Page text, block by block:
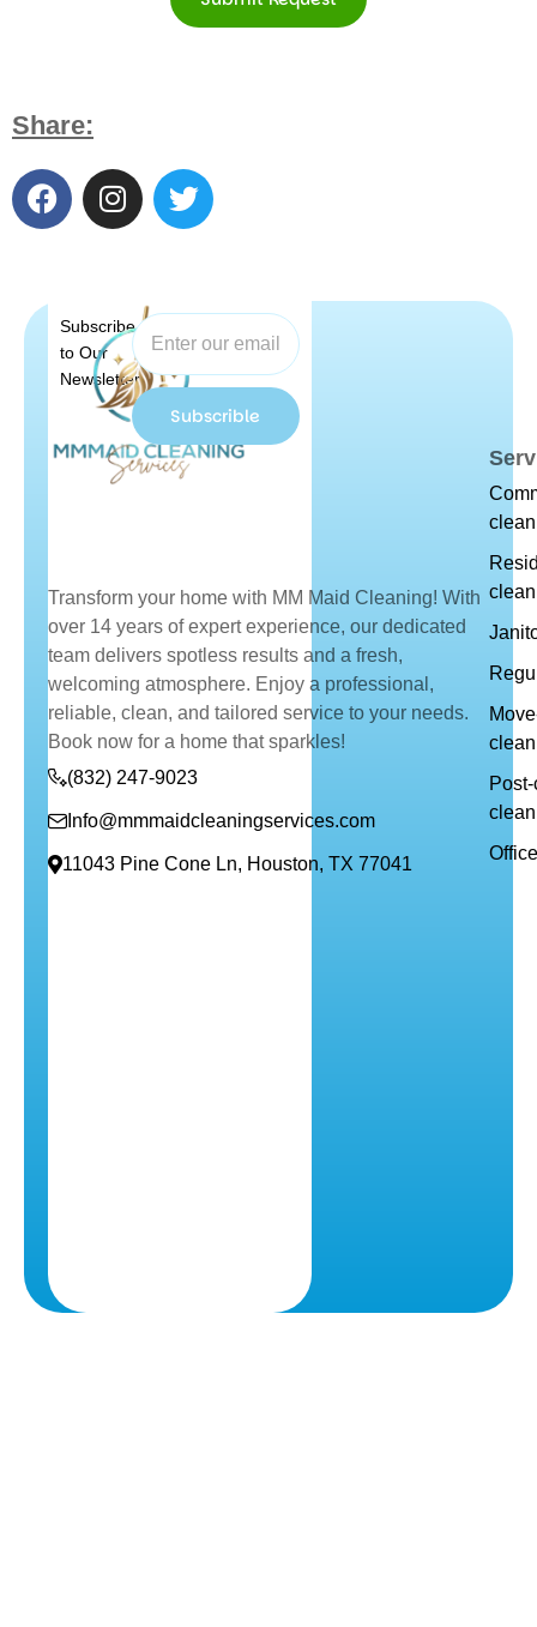
Share:
Subscribe
to Our
Newsletter
Subscrible
Transform your home with MM Maid Cleaning! With
over 14 years of expert experience, our dedicated
team delivers spotless results and a fresh,
welcoming atmosphere. Enjoy a professional,
reliable, clean, and tailored service to your needs.
Book now for a home that sparkles!
(832) 247-9023
Info@mmmaidcleaningservices.com
11043 Pine Cone Ln, Houston, TX 77041